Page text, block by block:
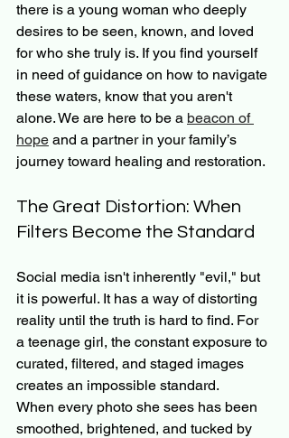
there is a young woman who deeply
desires to be seen, known, and loved
for who she truly is. If you find yourself
in need of guidance on how to navigate
these waters, know that you aren't
alone. We are here to be a beacon of
hope and a partner in your family’s
journey toward healing and restoration.
The Great Distortion: When
Filters Become the Standard
Social media isn't inherently "evil," but
it is powerful. It has a way of distorting
reality until the truth is hard to find. For
a teenage girl, the constant exposure to
curated, filtered, and staged images
creates an impossible standard.
When every photo she sees has been
smoothed, brightened, and tucked by